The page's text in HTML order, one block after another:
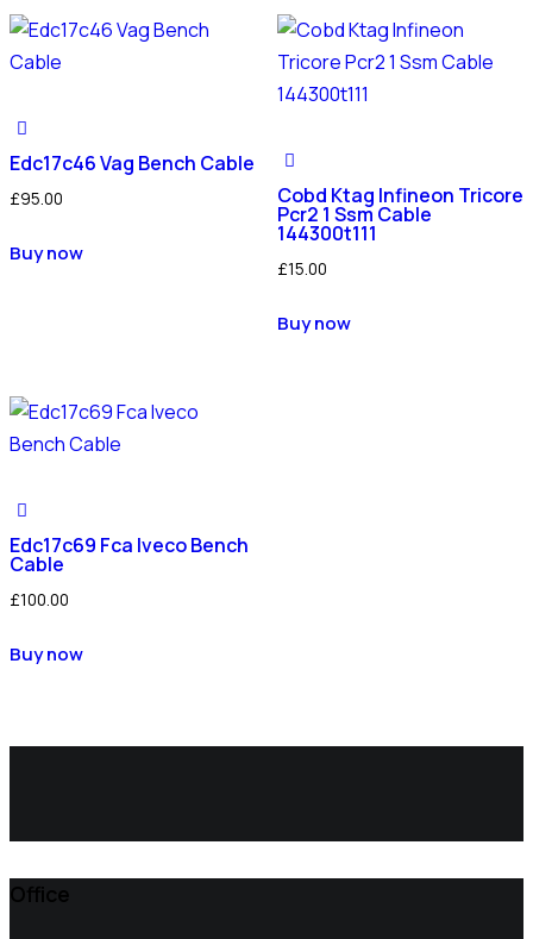
Edc17c46 Vag Bench Cable
£95.00
Buy now
Cobd Ktag Infineon Tricore
Pcr2 1 Ssm Cable
144300t111
£15.00
Buy now
Edc17c69 Fca Iveco Bench
Cable
£100.00
Buy now
Office